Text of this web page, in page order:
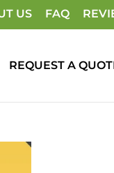
US FAQ
REQUEST A